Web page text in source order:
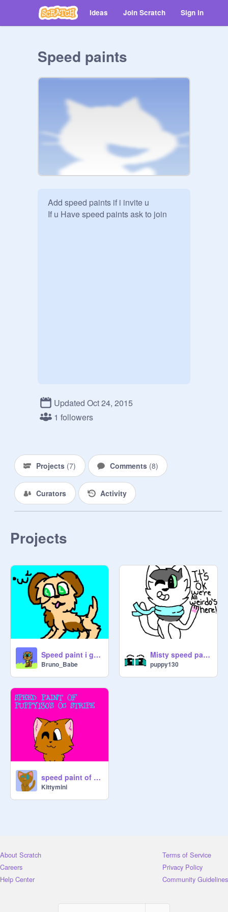
Ideas Join Scratch Sign in
Speed paints
Add speed paints if i invite u
If u Have speed paints ask to join
Updated Oct 24, 2015
1 followers
Projects (7) Comments (8)
Curators Activity
Projects
Speed paint i guess
Bruno_Babe
Misty speed paint
puppy130
speed paint of puppy130's stripe
Kittymini
About Scratch
Careers
Help Center
Terms of Service
Privacy Policy
Community Guidelines